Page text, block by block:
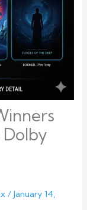
Dolby
/January 14,